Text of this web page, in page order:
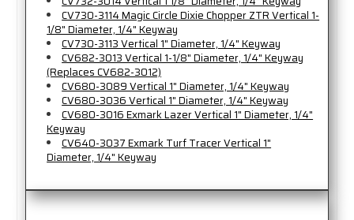
CV730-3114 Magic Circle Dixie Chopper ZTR Vertical 1-
1/8" Diameter, 1/4" Keyway
CV730-3113 Vertical 1" Diameter, 1/4" Keyway
CV682-3013 Vertical 1-1/8" Diameter, 1/4" Keyway
(Replaces CV682-3012)
CV680-3089 Vertical 1" Diameter, 1/4" Keyway
CV680-3036 Vertical 1" Diameter, 1/4" Keyway
CV680-3016 Exmark Lazer Vertical 1" Diameter, 1/4"
Keyway
CV640-3037 Exmark Turf Tracer Vertical 1"
Diameter, 1/4" Keyway